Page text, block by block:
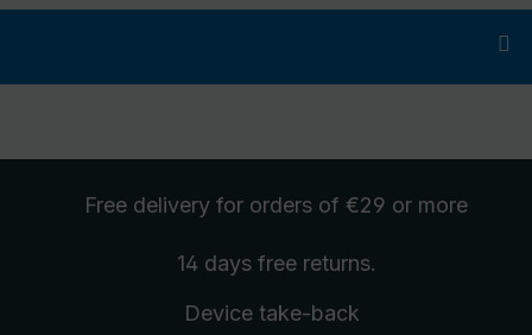
Free delivery for orders of €29 or more
14 days free returns.
Device take-back